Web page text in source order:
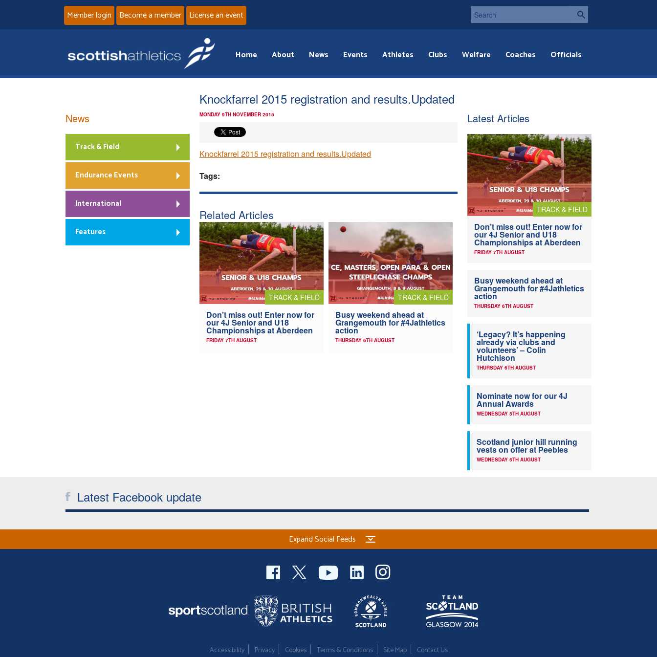
Member login Become a member License an event
Home About News Events Athletes Clubs Welfare Coaches Officials
Knockfarrel 2015 registration and results.Updated
MONDAY 9TH NOVEMBER 2015
Knockfarrel 2015 registration and results.Updated
Tags:
Related Articles
TRACK & FIELD
Don’t miss out! Enter now for
our 4J Senior and U18
Championships at Aberdeen
FRIDAY 7TH AUGUST
TRACK & FIELD
Busy weekend ahead at
Grangemouth for #4Jathletics
action
THURSDAY 6TH AUGUST
News
Track & Field
Endurance Events
International
Features
Latest Articles
TRACK & FIELD
Don’t miss out! Enter now for
our 4J Senior and U18
Championships at Aberdeen
FRIDAY 7TH AUGUST
Busy weekend ahead at
Grangemouth for #4Jathletics
action
THURSDAY 6TH AUGUST
‘Legacy? It’s happening
already via clubs and
volunteers’ – Colin
Hutchison
THURSDAY 6TH AUGUST
Nominate now for our 4J
Annual Awards
WEDNESDAY 5TH AUGUST
Scotland junior hill running
vests on offer at Peebles
WEDNESDAY 5TH AUGUST
Latest Facebook update
Expand Social Feeds
Accessibility Privacy Cookies Terms & Conditions Site Map Contact Us